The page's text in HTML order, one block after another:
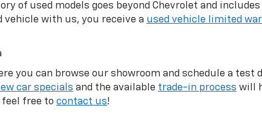
of used models goes beyond Chevrolet and
vehicle with us, you receive a used vehicle limited
you can browse our showroom and schedule a
car specials and the available trade-in process will
feel free to contact us!